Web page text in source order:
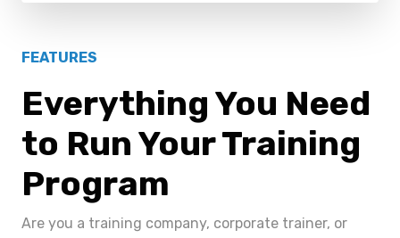
FEATURES
Everything You Need
to Run Your Training
Program
Are you a training company, corporate trainer, or